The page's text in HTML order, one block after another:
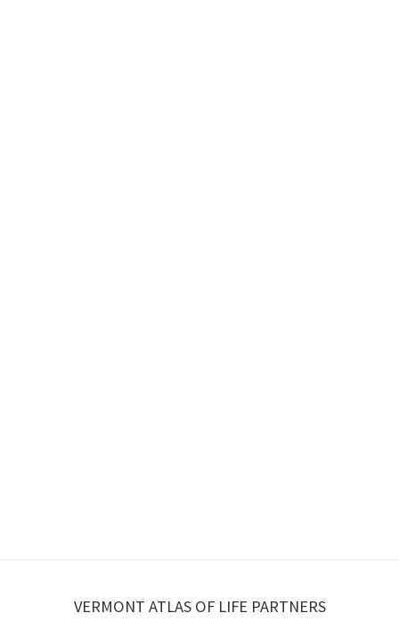
VERMONT ATLAS OF LIFE PARTNERS